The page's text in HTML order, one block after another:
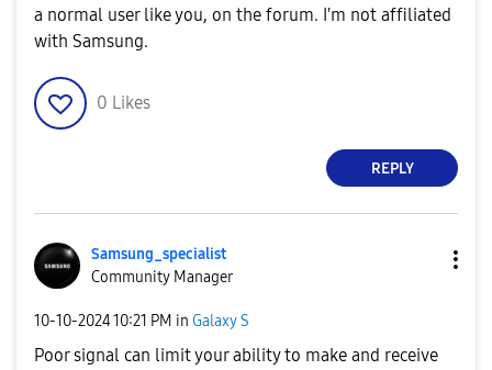
a normal user like you, on the forum. I'm not affiliated
with Samsung.
0 Likes
REPLY
Samsung_specialist
Community Manager
‎10-10-202410:21 PM in Galaxy S
Poor signal can limit your ability to make and receive